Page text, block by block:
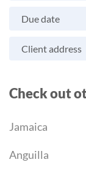
Due date
Client address
Check out
Jamaica
Anguilla